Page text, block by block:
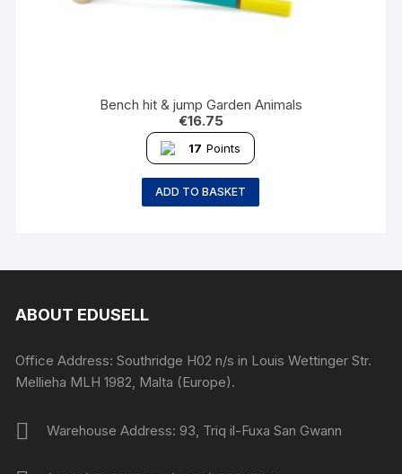
Bench hit & jump Garden Animals
€16.75
17 Points
ADD TO BASKET
ABOUT EDUSELL
Office Address: Southridge H02 n/s in Louis Wettinger Str.
Mellieha MLH 1982, Malta (Europe).
Warehouse Address: 93, Triq il-Fuxa San Gwann